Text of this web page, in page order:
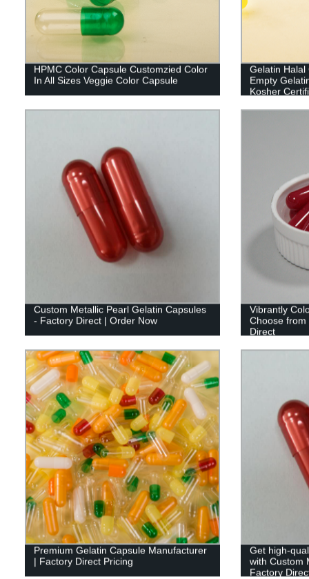
HPMC Color Capsule Customzied Color
In All Sizes Veggie Color Capsule
Gelatin Halal
Empty
Kosher
Custom Metallic Pearl Gelatin Capsules
- Factory Direct | Order Now
Vibrantly
Choose
Direct
Premium Gelatin Capsule Manufacturer
| Factory Direct Pricing
Get high-
with Custom
Factory